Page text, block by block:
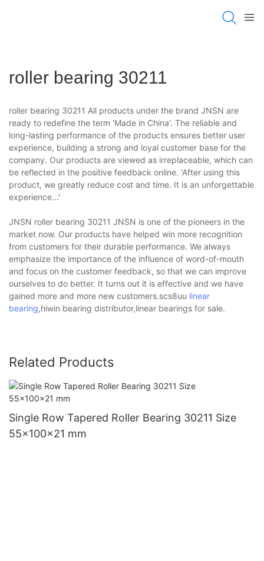
roller bearing 30211
roller bearing 30211 All products under the brand JNSN are
ready to redefine the term 'Made in China'. The reliable and
long-lasting performance of the products ensures better user
experience, building a strong and loyal customer base for the
company. Our products are viewed as irreplaceable, which can
be reflected in the positive feedback online. 'After using this
product, we greatly reduce cost and time. It is an unforgettable
experience...'
JNSN roller bearing 30211 JNSN is one of the pioneers in the
market now. Our products have helped win more recognition
from customers for their durable performance. We always
emphasize the importance of the influence of word-of-mouth
and focus on the customer feedback, so that we can improve
ourselves to do better. It turns out it is effective and we have
gained more and more new customers.scs8uu linear
bearing,hiwin bearing distributor,linear bearings for sale.
Related Products
Single Row Tapered Roller Bearing 30211 Size
55x100x21 mm